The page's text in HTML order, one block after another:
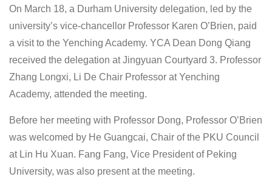
On March 18, a Durham University delegation, led by the
university’s vice-chancellor Professor Karen O’Brien, paid
a visit to the Yenching Academy. YCA Dean Dong Qiang
received the delegation at Jingyuan Courtyard 3. Professor
Zhang Longxi, Li De Chair Professor at Yenching
Academy, attended the meeting.
Before her meeting with Professor Dong, Professor O’Brien
was welcomed by He Guangcai, Chair of the PKU Council
at Lin Hu Xuan. Fang Fang, Vice President of Peking
University, was also present at the meeting.